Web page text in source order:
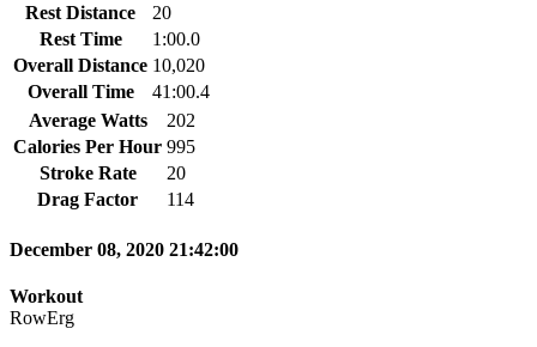
Rest Distance
20
Rest Time
1:00.0
Overall Distance 10,020
Overall Time
41:00.4
Average Watts
202
Calories Per Hour 995
Stroke Rate
20
Drag Factor
114
December 08, 2020 21:42:00
Workout
RowErg